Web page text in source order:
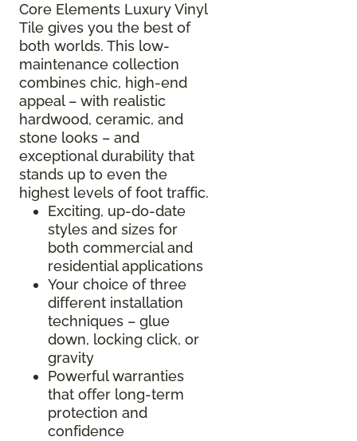
Core Elements Luxury Vinyl
Tile gives you the best of
both worlds. This low-
maintenance collection
combines chic, high-end
appeal – with realistic
hardwood, ceramic, and
stone looks – and
exceptional durability that
stands up to even the
highest levels of foot traffic.
Exciting, up-do-date
styles and sizes for
both commercial and
residential applications
Your choice of three
different installation
techniques – glue
down, locking click, or
gravity
Powerful warranties
that offer long-term
protection and
confidence